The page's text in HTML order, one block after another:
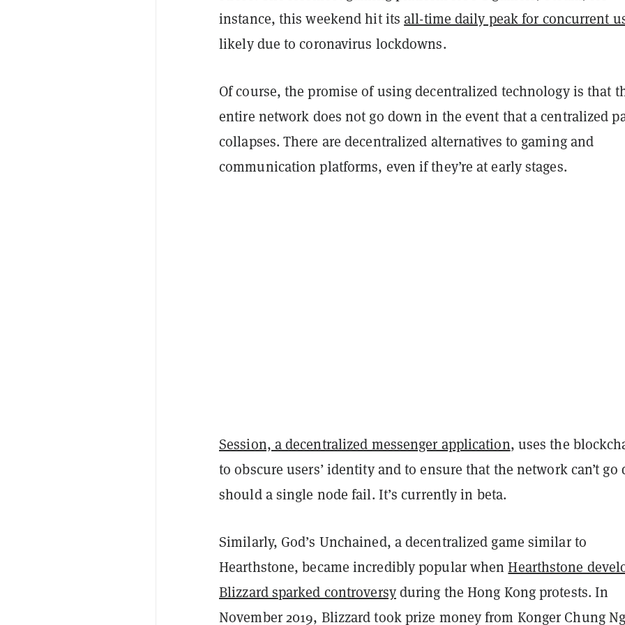
instance, this weekend hit itsall-time daily peak for concurrent
likely due to coronavirus lockdowns.
Of course, the promise of using decentralized technology is that
entire network does not go down in the event that a centralized
collapses. There are decentralized alternatives to gaming and
communication platforms, even if they’re at early stages.
Session, a decentralized messenger application, uses the
to obscure users’ identity and to ensure that the network can’t go
should a single node fail. It’s currently in beta.
Similarly, God’s Unchained, a decentralized game similar to
Hearthstone, became incredibly popular whenHearthstone
Blizzard sparked controversyduring the Hong Kong protests. In
November 2019, Blizzard took prize money from Konger Chung Ng